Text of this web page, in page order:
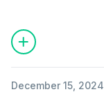
December 15, 2024